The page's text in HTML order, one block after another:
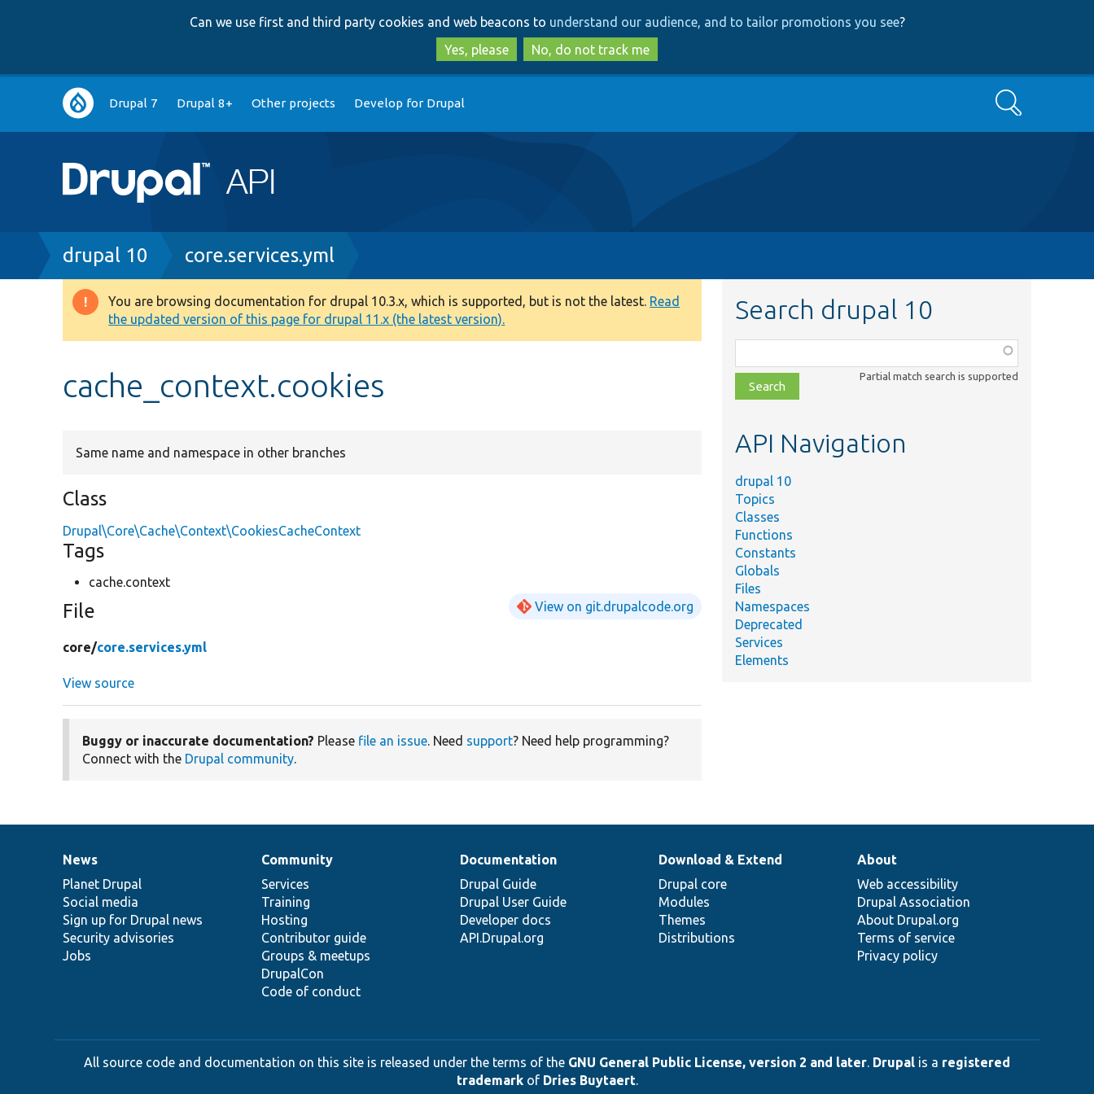
to
main
content
to
search
Can we use first and third party cookies and web beacons to understand our audience, and to tailor promotions you see?
Yes, please
No, do not track me
Main
navigation
Drupal 7 Drupal 8+ Other projects Develop for Drupal Search
Breadcrumb
drupal 10 core.services.yml
Warning
message
You are browsing documentation for drupal 10.3.x, which is supported, but is not the latest. Read
the updated version of this page for drupal 11.x (the latest version).
cache_context.cookies
Same name and namespace in other branches
Class
Drupal\Core\Cache\Context\CookiesCacheContext
Tags
cache.context
File View on git.drupalcode.org
core/core.services.yml
View source
Buggy or inaccurate documentation? Please file an issue. Need support? Need help programming?
Connect with the Drupal community.
Search drupal 10
class,
file,
topic,
Partial match search is supported
API Navigation
drupal 10
Topics
Classes
Functions
Constants
Globals
Files
Namespaces
Deprecated
Services
Elements
News
items
News
Planet Drupal
Social media
Sign up for Drupal news
Security advisories
Jobs
Our
community
Community
Services
Training
Hosting
Contributor guide
Groups & meetups
DrupalCon
Code of conduct
Documentation
Documentation
Drupal Guide
Drupal User Guide
Developer docs
API.Drupal.org
Drupal
code
base
Download & Extend
Drupal core
Modules
Themes
Distributions
Governance
of
community
About
Web accessibility
Drupal Association
About Drupal.org
Terms of service
Privacy policy
All source code and documentation on this site is released under the terms of the GNU General Public License, version 2 and later. Drupal is a registered
trademarkof Dries Buytaert.